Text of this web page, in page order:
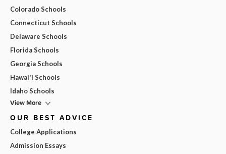
Colorado Schools
Connecticut Schools
Delaware Schools
Florida Schools
Georgia Schools
Hawai'i Schools
Idaho Schools
View More
OUR BEST ADVICE
College Applications
Admission Essays